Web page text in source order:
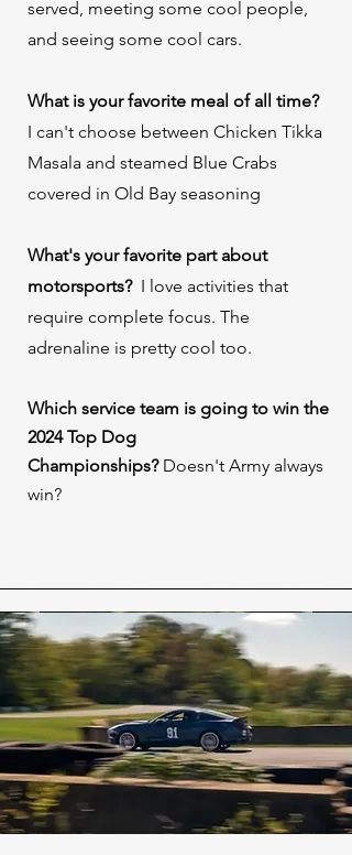
served, meeting some cool people,
and seeing some cool cars.
What is your favorite meal of all time?⁠
I can't choose between Chicken Tikka
Masala and steamed Blue Crabs
covered in Old Bay seasoning
What's your favorite part about
motorsports? ⁠ I love activities that
require complete focus. The
adrenaline is pretty cool too.
Which service team is going to win the
2024 Top Dog
Championships?Doesn't Army always
win?